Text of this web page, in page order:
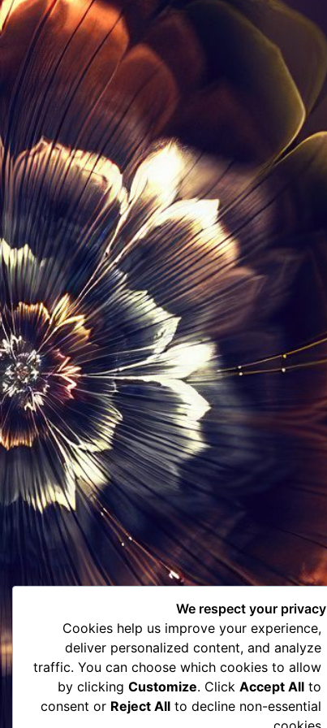
We respect your privacy
Cookies help us improve your experience,
deliver personalized content, and analyze
traffic. You can choose which cookies to allow
by clickingCustomize. ClickAccept All to
consent or Reject All to decline non-essential